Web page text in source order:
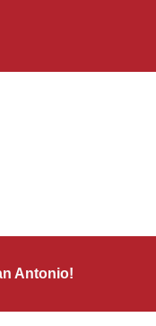
Antonio!